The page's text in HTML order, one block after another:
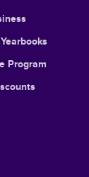
Program